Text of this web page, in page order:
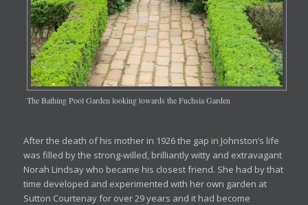
The Bathing Pool Garden looking towards the Fuchsia Garden
After the death of his mother in 1926 the gap in Johnston’s life
was filled by the strong-willed, brilliantly witty and extravagant
Norah Lindsay who became his closest friend. She had by that
time developed and experimented with her own garden at
Sutton Courtenay for over 29 years and it had become